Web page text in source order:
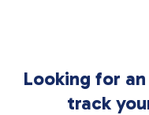
Looking for
track